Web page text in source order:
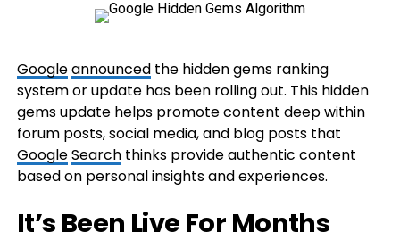
Googleannouncedthe hidden gems ranking
system or update has been rolling out. This hidden
gems update helps promote content deep within
forum posts, social media, and blog posts that
GoogleSearchthinks provide authentic content
based on personal insights and experiences.
It’s Been Live For Months